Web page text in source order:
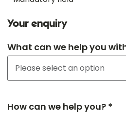
Your enquiry
What can we help you
How can we help you? *